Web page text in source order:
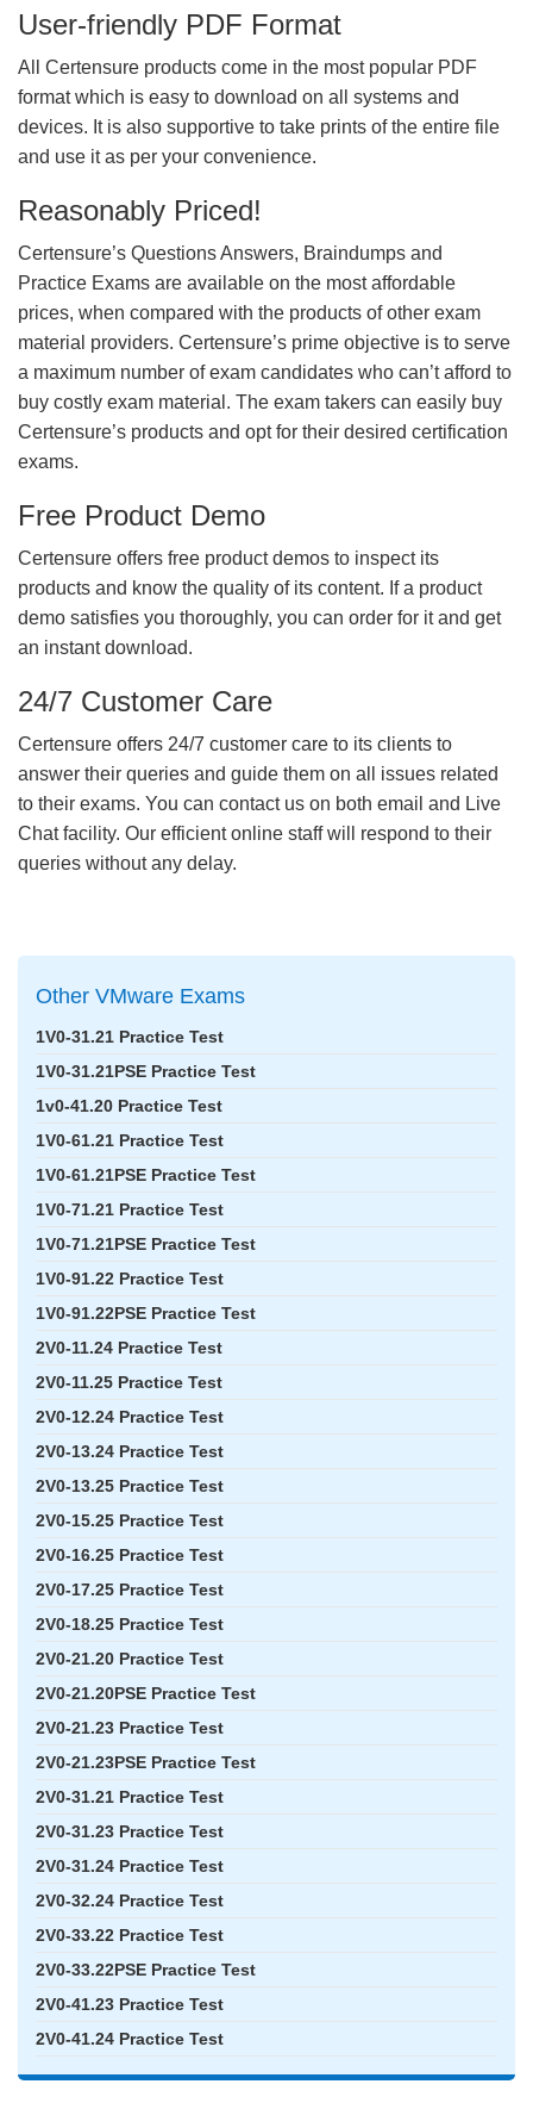
User-friendly PDF Format
All Certensure products come in the most popular PDF
format which is easy to download on all systems and
devices. It is also supportive to take prints of the entire file
and use it as per your convenience.
Reasonably Priced!
Certensure’s Questions Answers, Braindumps and
Practice Exams are available on the most affordable
prices, when compared with the products of other exam
material providers. Certensure’s prime objective is to serve
a maximum number of exam candidates who can’t afford to
buy costly exam material. The exam takers can easily buy
Certensure’s products and opt for their desired certification
exams.
Free Product Demo
Certensure offers free product demos to inspect its
products and know the quality of its content. If a product
demo satisfies you thoroughly, you can order for it and get
an instant download.
24/7 Customer Care
Certensure offers 24/7 customer care to its clients to
answer their queries and guide them on all issues related
to their exams. You can contact us on both email and Live
Chat facility. Our efficient online staff will respond to their
queries without any delay.
Other VMware Exams
1V0-31.21 Practice Test
1V0-31.21PSE Practice Test
1v0-41.20 Practice Test
1V0-61.21 Practice Test
1V0-61.21PSE Practice Test
1V0-71.21 Practice Test
1V0-71.21PSE Practice Test
1V0-91.22 Practice Test
1V0-91.22PSE Practice Test
2V0-11.24 Practice Test
2V0-11.25 Practice Test
2V0-12.24 Practice Test
2V0-13.24 Practice Test
2V0-13.25 Practice Test
2V0-15.25 Practice Test
2V0-16.25 Practice Test
2V0-17.25 Practice Test
2V0-18.25 Practice Test
2V0-21.20 Practice Test
2V0-21.20PSE Practice Test
2V0-21.23 Practice Test
2V0-21.23PSE Practice Test
2V0-31.21 Practice Test
2V0-31.23 Practice Test
2V0-31.24 Practice Test
2V0-32.24 Practice Test
2V0-33.22 Practice Test
2V0-33.22PSE Practice Test
2V0-41.23 Practice Test
2V0-41.24 Practice Test